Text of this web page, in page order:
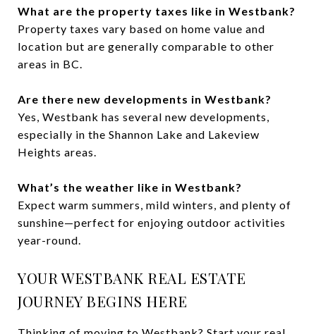
What are the property taxes like in Westbank?
Property taxes vary based on home value and
location but are generally comparable to other
areas in BC.
Are there new developments in Westbank?
Yes, Westbank has several new developments,
especially in the Shannon Lake and Lakeview
Heights areas.
What’s the weather like in Westbank?
Expect warm summers, mild winters, and plenty of
sunshine—perfect for enjoying outdoor activities
year-round.
YOUR WESTBANK REAL ESTATE
JOURNEY BEGINS HERE